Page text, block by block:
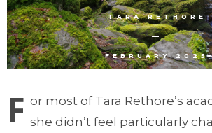
TARA RETHORE
–
FEBRUARY 2025
F or most of Tara Rethore’s
she didn’t feel particularly